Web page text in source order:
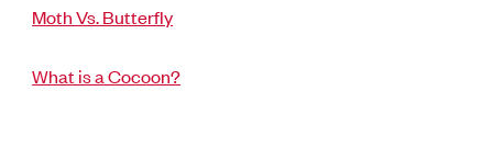
Moth Vs. Butterfly
What is a Cocoon?